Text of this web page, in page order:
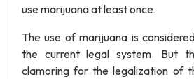
use marijuana at least once.
The use of marijuana is
the current legal system. But
clamoring for the legalization of